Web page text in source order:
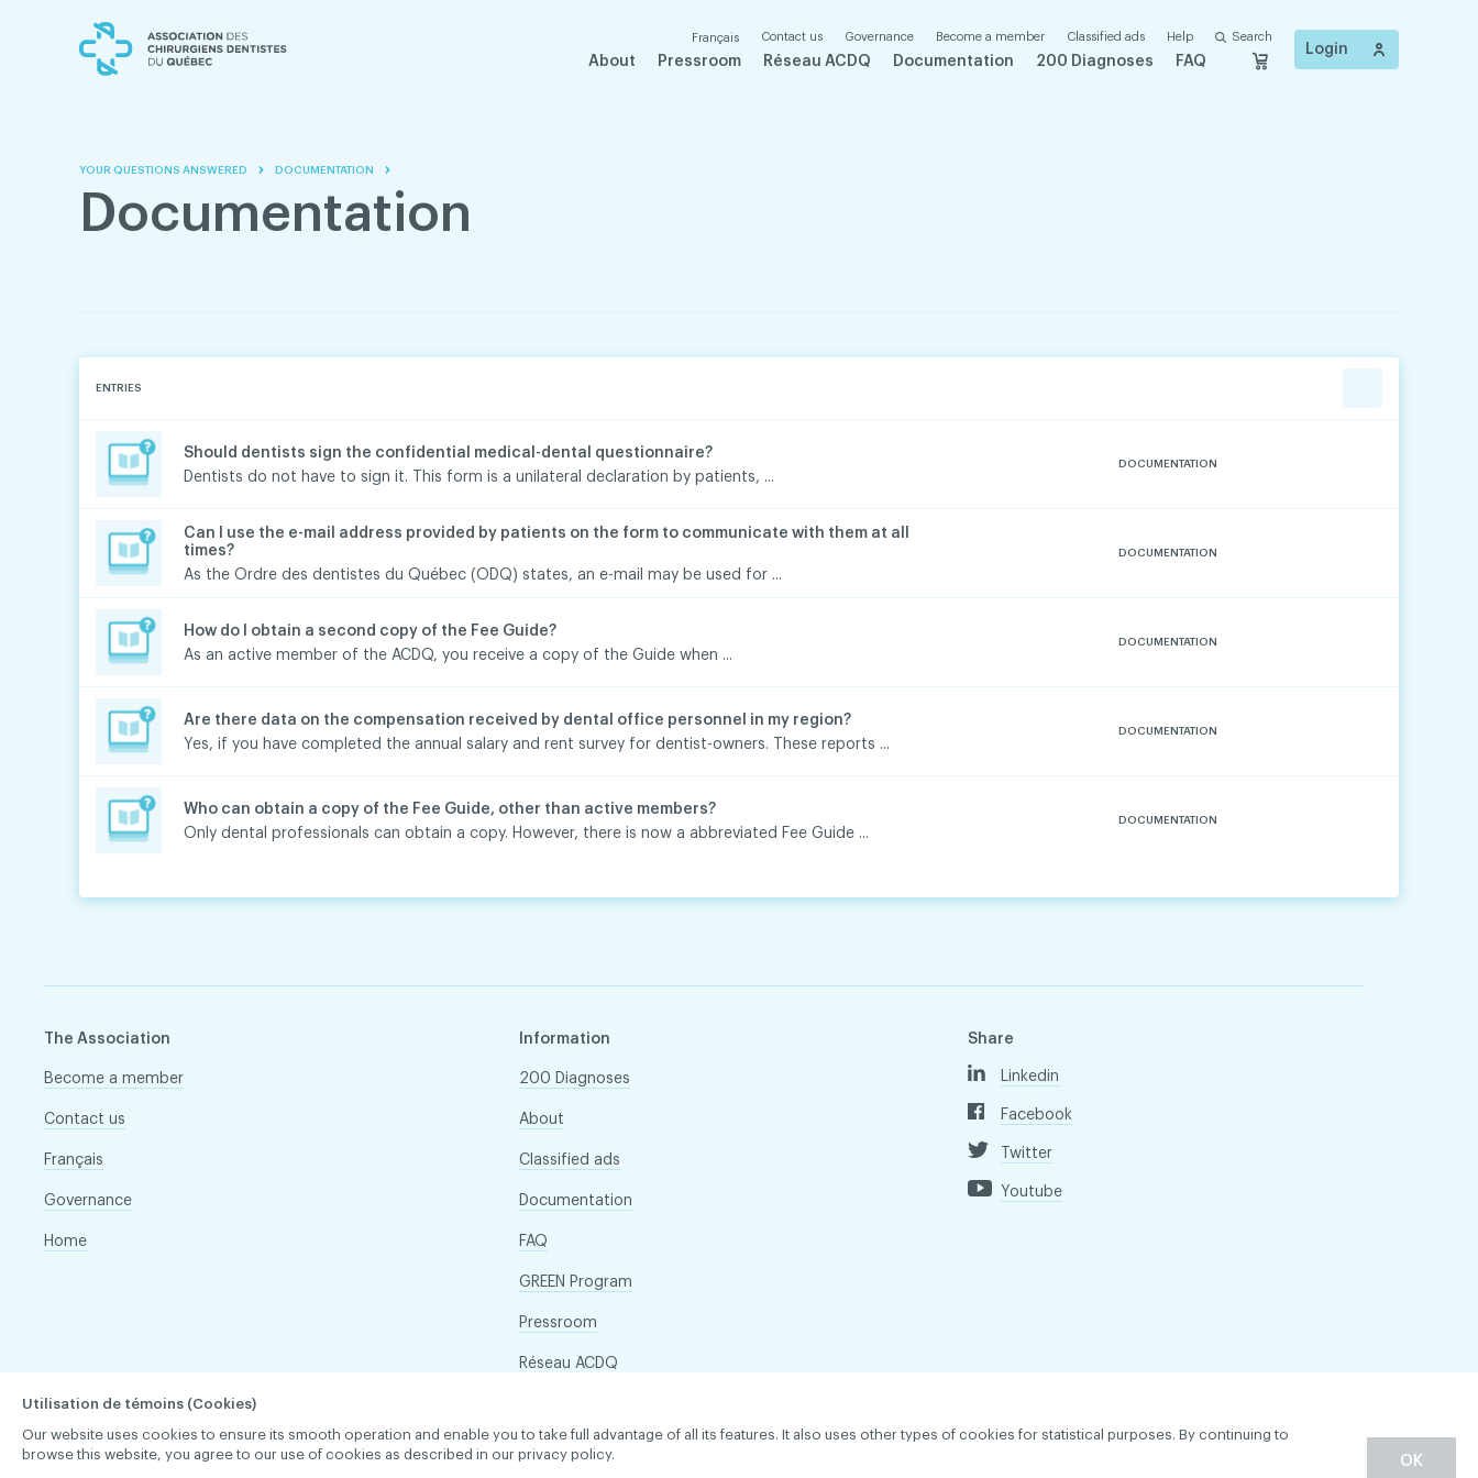
Français Contact us Governance Become a member Classified ads Help Search
About Pressroom Réseau ACDQ Documentation 200 Diagnoses FAQ
Login
YOUR QUESTIONS ANSWERED DOCUMENTATION
Documentation
ENTRIES
Should dentists sign the confidential medical-dental questionnaire?
Dentists do not have to sign it. This form is a unilateral declaration by patients, ...
DOCUMENTATION
Can I use the e-mail address provided by patients on the form to communicate with them at all
times?
As the Ordre des dentistes du Québec (ODQ) states, an e-mail may be used for ...
DOCUMENTATION
How do I obtain a second copy of the Fee Guide?
As an active member of the ACDQ, you receive a copy of the Guide when ...
DOCUMENTATION
Are there data on the compensation received by dental office personnel in my region?
Yes, if you have completed the annual salary and rent survey for dentist-owners. These reports ...
DOCUMENTATION
Who can obtain a copy of the Fee Guide, other than active members?
Only dental professionals can obtain a copy. However, there is now a abbreviated Fee Guide ...
DOCUMENTATION
The Association
Become a member
Contact us
Français
Governance
Home
Information
200 Diagnoses
About
Classified ads
Documentation
FAQ
GREEN Program
Pressroom
Réseau ACDQ
Share
Linkedin
Facebook
Twitter
Youtube
Utilisation de témoins (Cookies)
Our website uses cookies to ensure its smooth operation and enable you to take full advantage of all its features. It also uses other types of cookies for statistical purposes. By continuing to
browse this website, you agree to our use of cookies as described in our privacy policy.
OK